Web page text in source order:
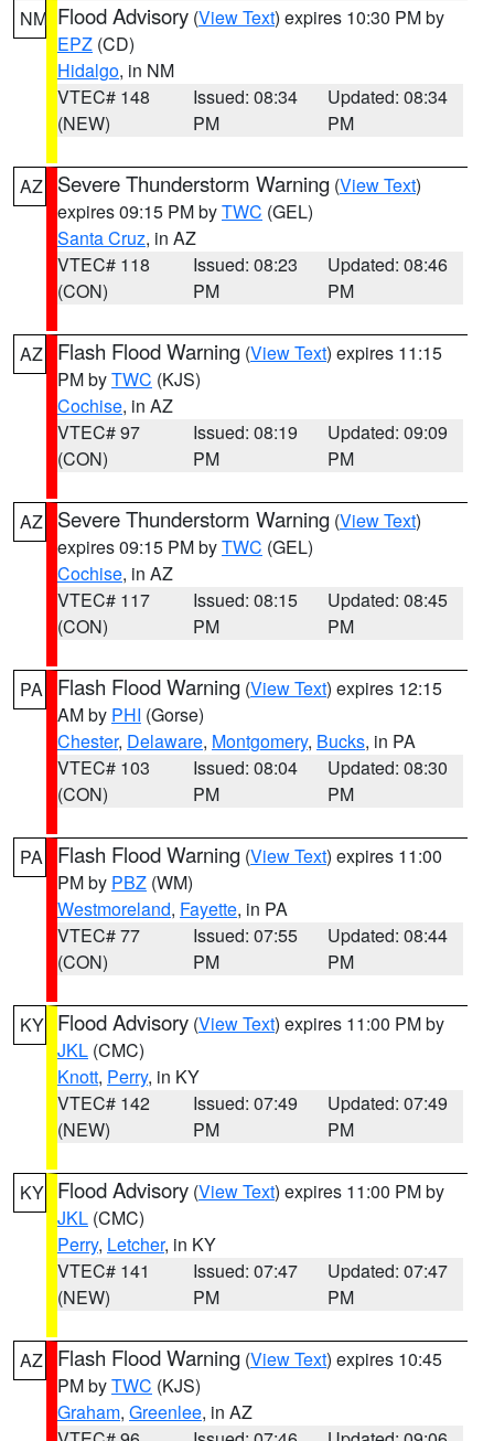
NM Flood Advisory (View Text) expires 10:30 PM by
EPZ (CD)
Hidalgo, in NM
VTEC# 148
(NEW)
Issued: 08:34
PM
Updated: 08:34
PM
AZ Severe Thunderstorm Warning (View Text)
expires 09:15 PM byTWC (GEL)
Santa Cruz, in AZ
VTEC# 118
(CON)
Issued: 08:23
PM
Updated: 08:46
PM
AZ Flash Flood Warning (View Text) expires 11:15
PM byTWC (KJS)
Cochise, in AZ
VTEC# 97
(CON)
Issued: 08:19
PM
Updated: 09:09
PM
AZ Severe Thunderstorm Warning (View Text)
expires 09:15 PM byTWC (GEL)
Cochise, in AZ
VTEC# 117
(CON)
Issued: 08:15
PM
Updated: 08:45
PM
PA Flash Flood Warning (View Text) expires 12:15
AM by PHI (Gorse)
Chester, Delaware, Montgomery, Bucks, in PA
VTEC# 103
(CON)
Issued: 08:04
PM
Updated: 08:30
PM
PA Flash Flood Warning (View Text) expires 11:00
PM by PBZ (WM)
Westmoreland, Fayette, in PA
VTEC# 77
(CON)
Issued: 07:55
PM
Updated: 08:44
PM
KY Flood Advisory (View Text) expires 11:00 PM by
JKL (CMC)
Knott, Perry, in KY
VTEC# 142
(NEW)
Issued: 07:49
PM
Updated: 07:49
PM
KY Flood Advisory (View Text) expires 11:00 PM by
JKL (CMC)
Perry, Letcher, in KY
VTEC# 141
(NEW)
Issued: 07:47
PM
Updated: 07:47
PM
AZ Flash Flood Warning (View Text) expires 10:45
PM byTWC (KJS)
Graham, Greenlee, in AZ